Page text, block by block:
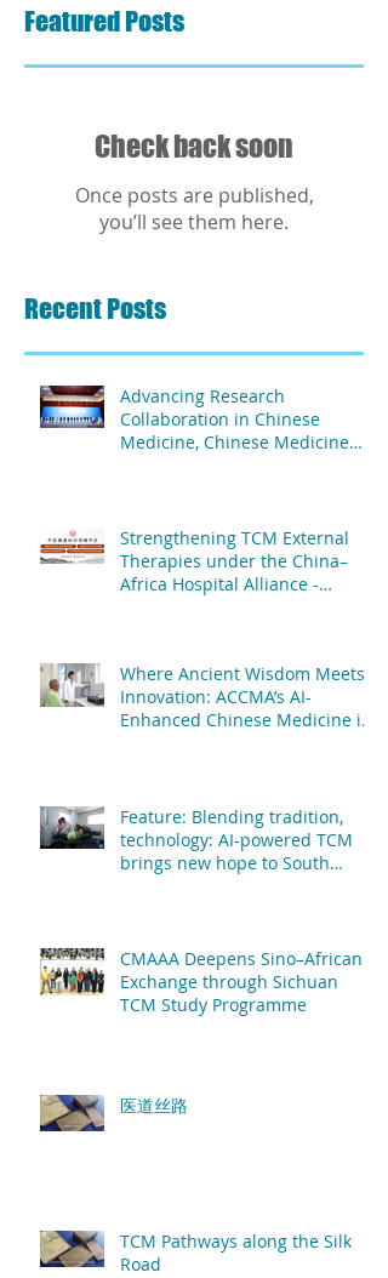
Featured Posts
Check back soon
Once posts are published,
you’ll see them here.
Recent Posts
Advancing Research
Collaboration in Chinese
Medicine, Chinese Medicine
University of TCM
Strengthening TCM External
Therapies under the China–
Africa Hospital Alliance -
Fujian University of TCM
Where Ancient Wisdom Meets
Innovation: ACCMA’s AI-
Enhanced Chinese Medicine is
Feature: Blending tradition,
technology: AI-powered TCM
brings new hope to South
CMAAA Deepens Sino–African
Exchange through Sichuan
TCM Study Programme
医道丝路
TCM Pathways along the Silk
Road